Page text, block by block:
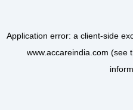
Application error: a client-side
www.accareindia.com (see